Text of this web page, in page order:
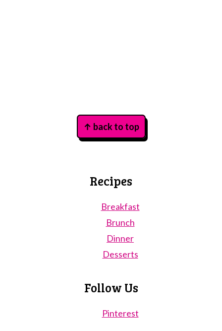
↑ back to top
Recipes
Breakfast
Brunch
Dinner
Desserts
Follow Us
Pinterest